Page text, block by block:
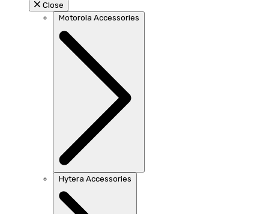
Close
Motorola Accessories
Hytera Accessories